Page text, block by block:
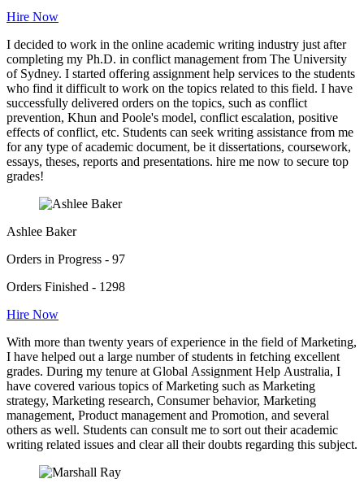
Hire Now
I decided to work in the online academic writing industry just after
completing my Ph.D. in conflict management from The University
of Sydney. I started offering assignment help services to the students
who find it difficult to work on the topics related to this field. I have
successfully delivered orders on the topics, such as conflict
prevention, Khun and Poole's model, conflict escalation, positive
effects of conflict, etc. Students can seek writing assistance from me
for any type of academic document, be it dissertations, coursework,
essays, theses, reports and presentations. hire me now to secure top
grades!
Ashlee Baker
Orders in Progress - 97
Orders Finished - 1298
Hire Now
With more than twenty years of experience in the field of Marketing,
I have helped out a large number of students in fetching excellent
grades. During my tenure at Global Assignment Help Australia, I
have covered various topics of Marketing such as Marketing
strategy, Marketing research, Consumer behavior, Marketing
management, Product management and Promotion, and several
others as well. Students can consult me to sort out their academic
writing related issues and clear all their doubts regarding this subject.